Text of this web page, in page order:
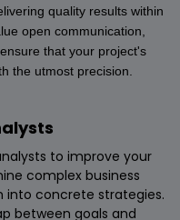
quality results within
open communication,
that your project's
the utmost precision.
to improve your
complex business
concrete strategies.
between goals and